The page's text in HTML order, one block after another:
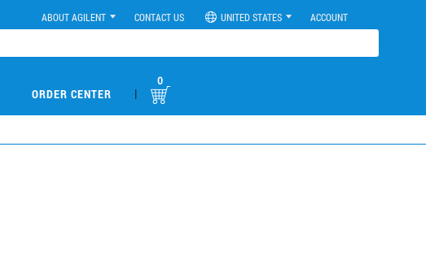
ABOUT AGILENT CONTACT US UNITED STATES ACCOUNT
ORDER CENTER |
0